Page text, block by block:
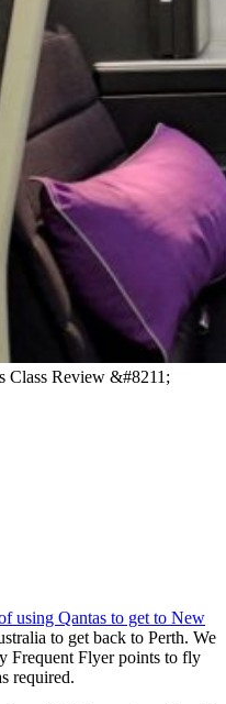
Class Review &#8211;
using Qantas to get to New
to get back to Perth. We
Frequent Flyer points to fly
required.